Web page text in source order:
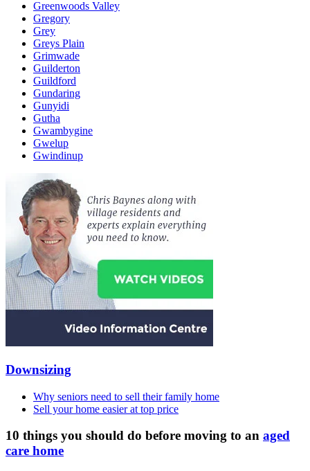
Greenwoods Valley
Gregory
Grey
Greys Plain
Grimwade
Guilderton
Guildford
Gundaring
Gunyidi
Gutha
Gwambygine
Gwelup
Gwindinup
Downsizing
Why seniors need to sell their family home
Sell your home easier at top price
10 things you should do before moving to an aged
care home